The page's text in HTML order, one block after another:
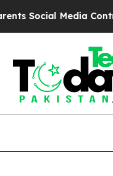
Social Media